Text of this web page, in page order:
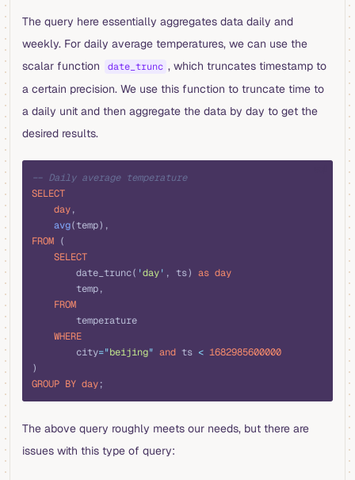
The query here essentially aggregates data daily and
weekly. For daily average temperatures, we can use the
scalar function
date_trunc , which truncates timestamp to
a certain precision. We use this function to truncate time to
a daily unit and then aggregate the data by day to get the
desired results.
-- Daily average temperature
SELECT
    day
,
    avg
(temp),
FROM (
    SELECT
        date_trunc(
'day' , ts) as day
        temp,
    FROM
        temperature
    WHERE
        city
="beijing" and ts < 1682985600000
)
GROUP BY day;
The above query roughly meets our needs, but there are
issues with this type of query: